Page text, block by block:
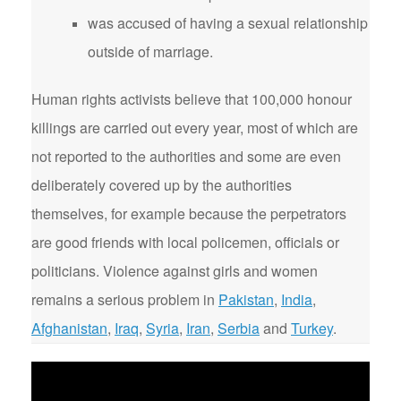
was accused of having a sexual relationship
outside of marriage.
Human rights activists believe that 100,000 honour
killings are carried out every year, most of which are
not reported to the authorities and some are even
deliberately covered up by the authorities
themselves, for example because the perpetrators
are good friends with local policemen, officials or
politicians. Violence against girls and women
remains a serious problem in Pakistan, India,
Afghanistan, Iraq, Syria, Iran, Serbiaand Turkey.